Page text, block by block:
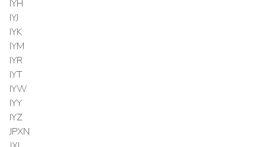
IYH
IYJ
IYK
IYM
IYR
IYT
IYW
IYY
IYZ
JPXN